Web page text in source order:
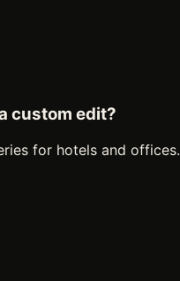
custom edit?
for hotels and offices.